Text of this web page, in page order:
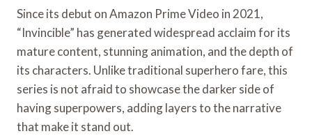
Since its debut on Amazon Prime Video in 2021,
“Invincible” has generated widespread acclaim for its
mature content, stunning animation, and the depth of
its characters. Unlike traditional superhero fare, this
series is not afraid to showcase the darker side of
having superpowers, adding layers to the narrative
that make it stand out.